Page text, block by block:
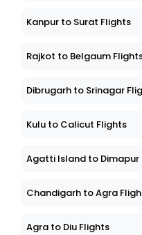
Kanpur to Surat Flights
Rajkot to Belgaum
Dibrugarh to Srinagar
Kulu to Calicut Flights
Agatti Island to Dimapur
Chandigarh to Agra
Agra to Diu Flights